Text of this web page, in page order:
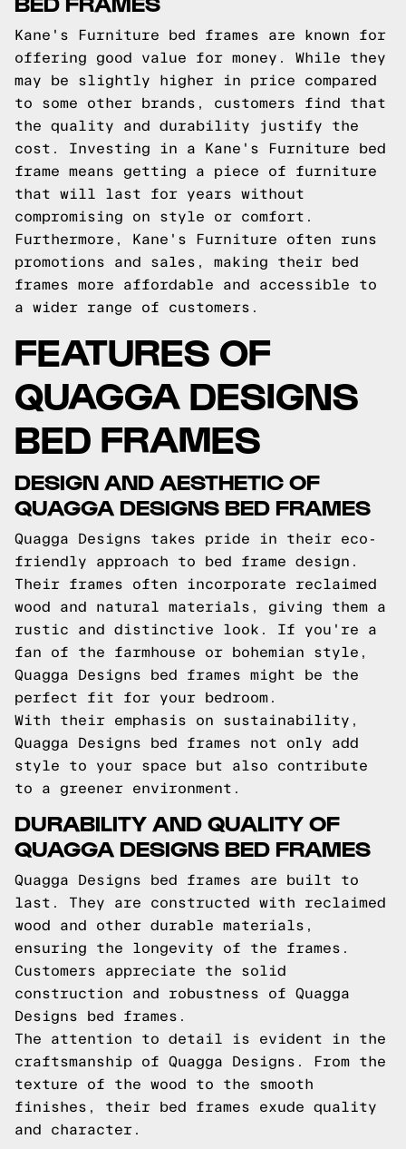
Kane's Furniture bed frames are known for
offering good value for money. While they
may be slightly higher in price compared
to some other brands, customers find that
the quality and durability justify the
cost. Investing in a Kane's Furniture bed
frame means getting a piece of furniture
that will last for years without
compromising on style or comfort.
Furthermore, Kane's Furniture often runs
promotions and sales, making their bed
frames more affordable and accessible to
a wider range of customers.
FEATURES OF
QUAGGA DESIGNS
BED FRAMES
DESIGN AND AESTHETIC OF
QUAGGA DESIGNS BED FRAMES
Quagga Designs takes pride in their eco-
friendly approach to bed frame design.
Their frames often incorporate reclaimed
wood and natural materials, giving them a
rustic and distinctive look. If you're a
fan of the farmhouse or bohemian style,
Quagga Designs bed frames might be the
perfect fit for your bedroom.
With their emphasis on sustainability,
Quagga Designs bed frames not only add
style to your space but also contribute
to a greener environment.
DURABILITY AND QUALITY OF
QUAGGA DESIGNS BED FRAMES
Quagga Designs bed frames are built to
last. They are constructed with reclaimed
wood and other durable materials,
ensuring the longevity of the frames.
Customers appreciate the solid
construction and robustness of Quagga
Designs bed frames.
The attention to detail is evident in the
craftsmanship of Quagga Designs. From the
texture of the wood to the smooth
finishes, their bed frames exude quality
and character.